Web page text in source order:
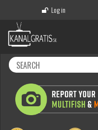
Log in